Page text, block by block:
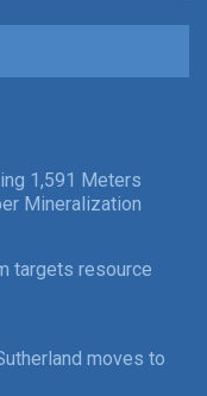
1,591 Meters
Mineralization
targets resource
moves to